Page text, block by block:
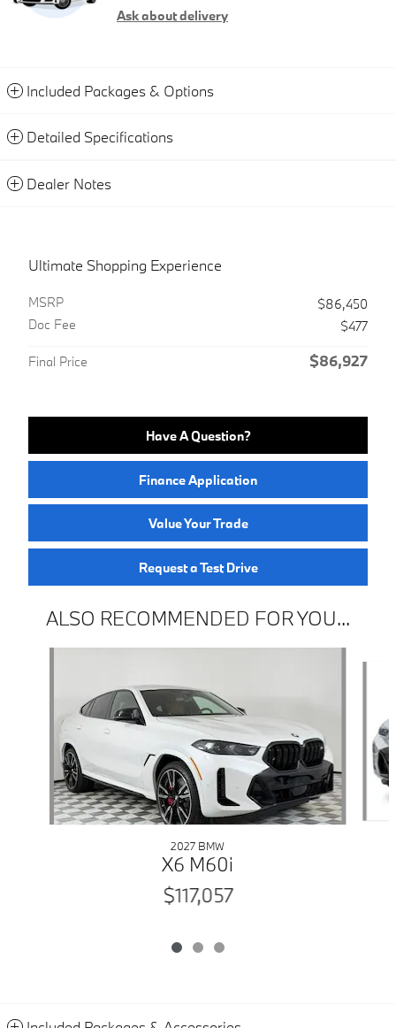
Ask about delivery
Included Packages & Options
Detailed Specifications
Dealer Notes
Ultimate Shopping Experience
MSRP
$86,450
Doc Fee
$477
Final Price $86,927
Have A Question?
Finance Application
Value Your Trade
Request a Test Drive
ALSO RECOMMENDED FOR YOU...
2027 BMW
X6 M60i
$117,057